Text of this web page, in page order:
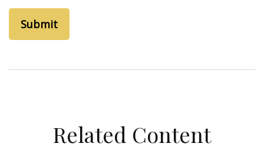
Related Content